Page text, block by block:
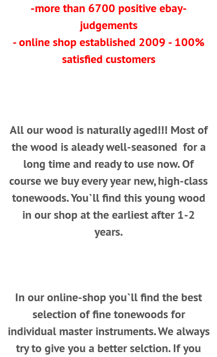
-more than 6700 positive ebay-
judgements
- online shop established 2009 - 100%
satisfied customers
All our wood is naturally aged!!! Most of
the wood is aleady well-seasoned for a
long time and ready to use now. Of
course we buy every year new, high-class
tonewoods. You`ll find this young wood
in our shop at the earliest after 1-2
years.
In our online-shop you`ll find the best
selection of fine tonewoods for
individual master instruments. We always
try to give you a better selction. If you